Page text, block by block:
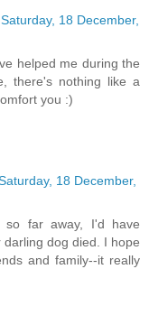
Saturday, 18 December,
helped me during the
there's nothing like a
you :)
18 December,
so far away, I'd have
dog died. I hope
and family--it really